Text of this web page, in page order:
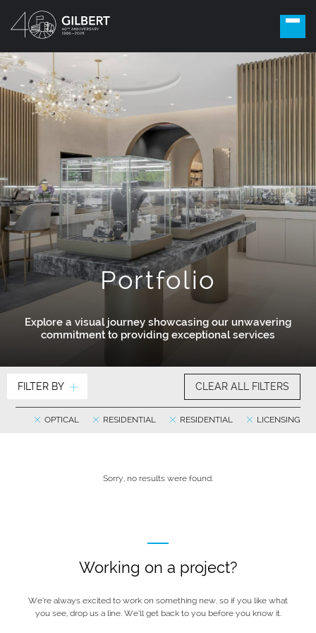
Portfolio
Explore a visual journey showcasing our unwavering
commitment to providing exceptional services
FILTER BY CLEAR ALL FILTERS
LICENSING
RESIDENTIAL
RESIDENTIAL
OPTICAL
Sorry, no results were found.
Working on a project?
We’re always excited to work on something new, so if you like what
you see, drop us a line. We’ll get back to you before you know it.